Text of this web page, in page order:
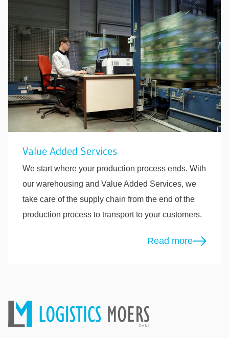
Value Added Services
We start where your production process ends. With
our warehousing and Value Added Services, we
take care of the supply chain from the end of the
production process to transport to your customers.
Read more